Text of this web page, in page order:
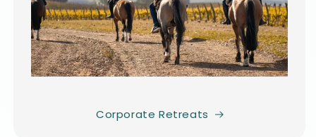
Corporate Retreats